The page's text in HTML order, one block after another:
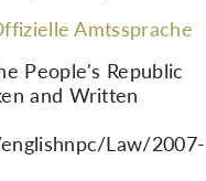
Amtssprache
People's Republic
and Written
Law/2007-